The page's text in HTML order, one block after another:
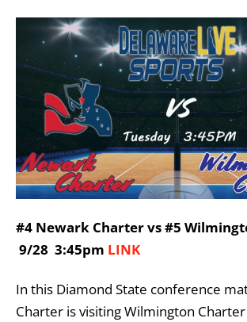
#4 Newark Charter vs #5
9/28 3:45pm LINK
In this Diamond State conference
Charter is visiting Wilmington